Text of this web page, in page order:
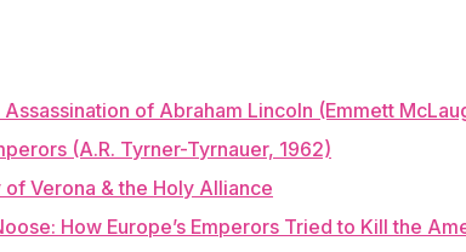
of Abraham Lincoln (Emmett
(A.R. Tyrner-Tyrnauer, 1962)
Verona & the Holy Alliance
How Europe’s Emperors Tried to Kill the